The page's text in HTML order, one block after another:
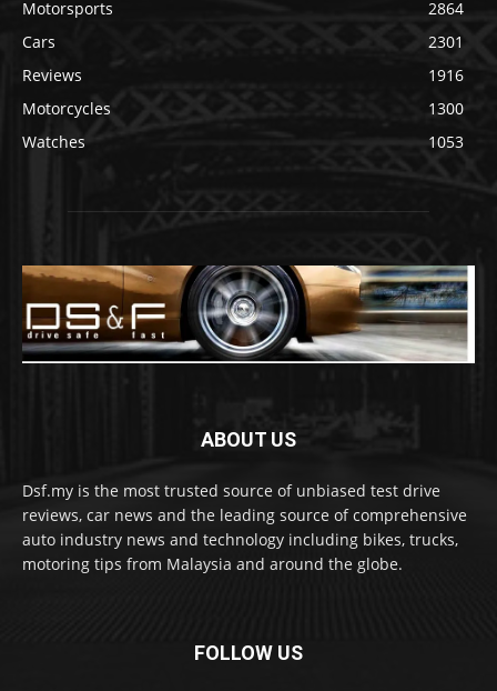
Motorsports
2864
Cars
2301
Reviews
1916
Motorcycles
1300
Watches
1053
ABOUT US
Dsf.my is the most trusted source of unbiased test drive
reviews, car news and the leading source of comprehensive
auto industry news and technology including bikes, trucks,
motoring tips from Malaysia and around the globe.
FOLLOW US